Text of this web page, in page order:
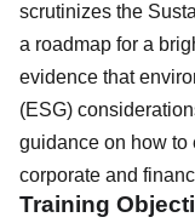
scrutinizes the
a roadmap for a
evidence that
(ESG)
guidance on how to
corporate and
Training